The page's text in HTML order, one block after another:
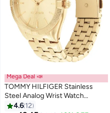
Mega Deal 📣
TOMMY HILFIGER Stainless
Steel Analog Wrist Watch
1782550
4.6 12